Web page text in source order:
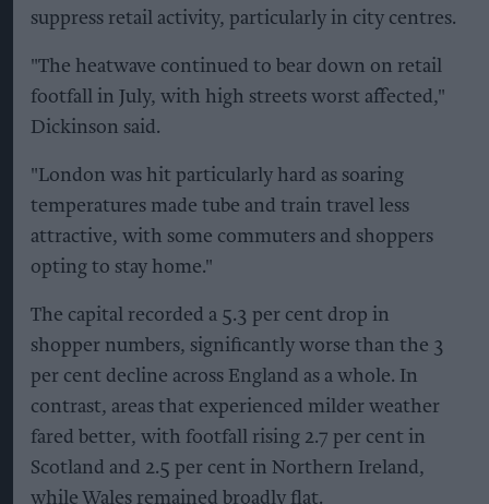
suppress retail activity, particularly in city centres.
"The heatwave continued to bear down on retail
footfall in July, with high streets worst affected,"
Dickinson said.
"London was hit particularly hard as soaring
temperatures made tube and train travel less
attractive, with some commuters and shoppers
opting to stay home."
The capital recorded a 5.3 per cent drop in
shopper numbers, significantly worse than the 3
per cent decline across England as a whole. In
contrast, areas that experienced milder weather
fared better, with footfall rising 2.7 per cent in
Scotland and 2.5 per cent in Northern Ireland,
while Wales remained broadly flat.